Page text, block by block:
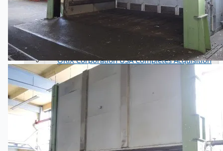
Hilco Industrial Acquisitions partners with Van
Vliet Demolition for long-term asset sales
program supporting NAM decommissioning
operations
ORIX Corporation USA Completes Acquisition
of Majority Stake in Hilco Global
Steel Production Lines in EAST JAPAN Works,
Japan
Flexible Section Rolling Mill by Stahl
Gerlafingen, Switzerland
“HAEUSLER” Welded Pipe Production Line,